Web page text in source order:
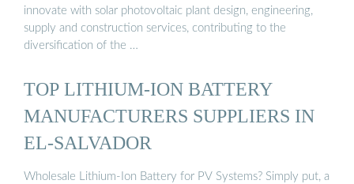
innovate with solar photovoltaic plant design, engineering,
supply and construction services, contributing to the
diversification of the …
TOP LITHIUM-ION BATTERY
MANUFACTURERS SUPPLIERS IN
EL-SALVADOR
Wholesale Lithium-Ion Battery for PV Systems? Simply put, a